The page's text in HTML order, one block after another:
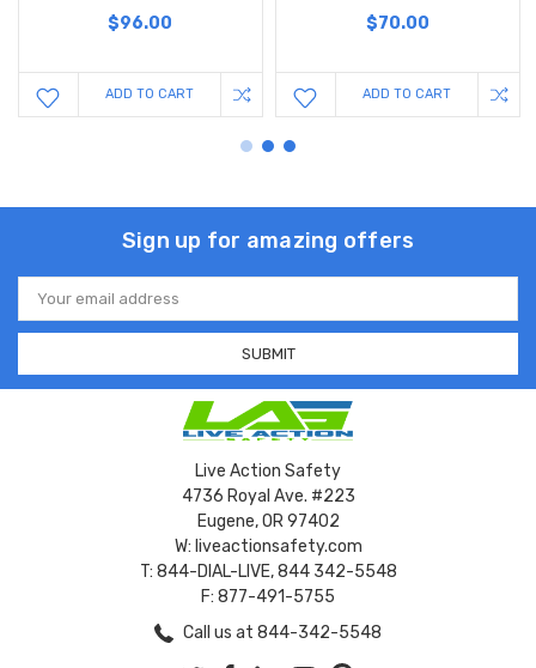
$96.00
ADD TO CART
$70.00
ADD TO CART
Sign up for amazing offers
Email
Address
Live Action Safety
4736 Royal Ave. #223
Eugene, OR 97402
W: liveactionsafety.com
T: 844-DIAL-LIVE, 844 342-5548
F: 877-491-5755
Call us at 844-342-5548